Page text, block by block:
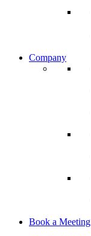
Company
Book a Meeting